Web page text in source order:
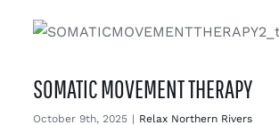
SOMATIC MOVEMENT THERAPY
October 9th, 2025 | Relax Northern Rivers